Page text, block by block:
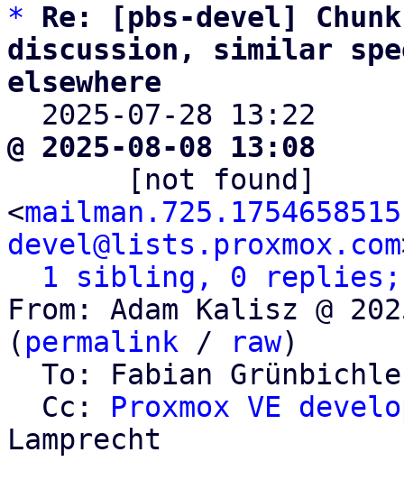
*
Re: [pbs-devel]
discussion, similar
elsewhere
2025-07-28 13:22
@ 2025-08-08 13:08
<
devel@lists.proxmox.com
1 sibling, 0 replies;
From: Adam Kalisz @
( permalink / raw)
To: Fabian
  Cc:
Proxmox VE
Lamprecht